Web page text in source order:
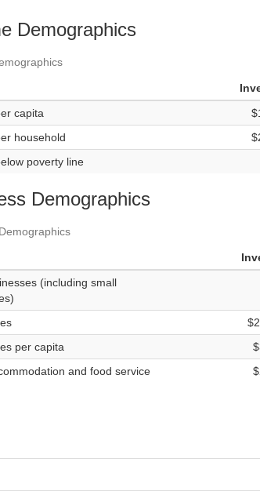
Demographics
capita
household
poverty line
Demographics
(including small
per capita
and food service